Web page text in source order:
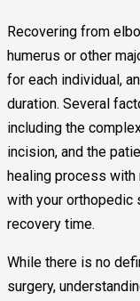
Recovering from
humerus or other
for each individual,
duration. Several
including the
incision, and the
healing process
with your orthopedic
recovery time.
While there is no
surgery,